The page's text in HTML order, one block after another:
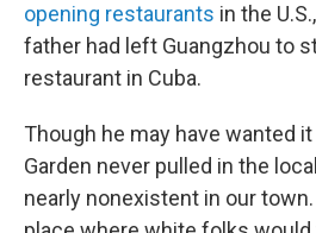
opening restaurants in the
father had left Guangzhou to
restaurant in Cuba.
Though he may have wanted
Garden never pulled in the
nearly nonexistent in our